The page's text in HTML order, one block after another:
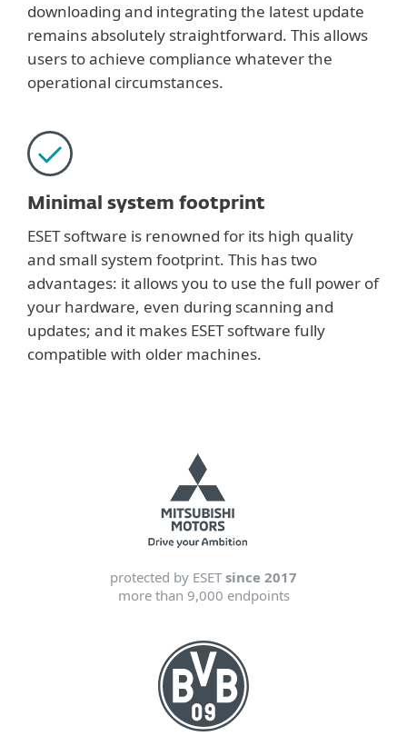
downloading and integrating the latest update
remains absolutely straightforward. This allows
users to achieve compliance whatever the
operational circumstances.
Minimal system footprint
ESET software is renowned for its high quality
and small system footprint. This has two
advantages: it allows you to use the full power of
your hardware, even during scanning and
updates; and it makes ESET software fully
compatible with older machines.
protected by ESET since 2017
more than 9,000 endpoints